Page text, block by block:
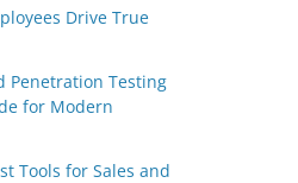
Drive True
Penetration Testing
for Modern
Tools for Sales and